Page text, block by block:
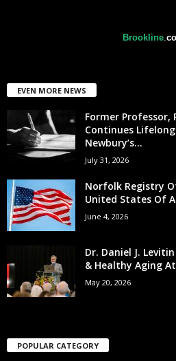
Brookline.
EVEN MORE NEWS
Former Professor,
Continues
Newbury’s...
July 31, 2026
Norfolk Registry
United States Of
June 4, 2026
Dr. Daniel J.
& Healthy Aging
May 20, 2026
POPULAR CATEGORY